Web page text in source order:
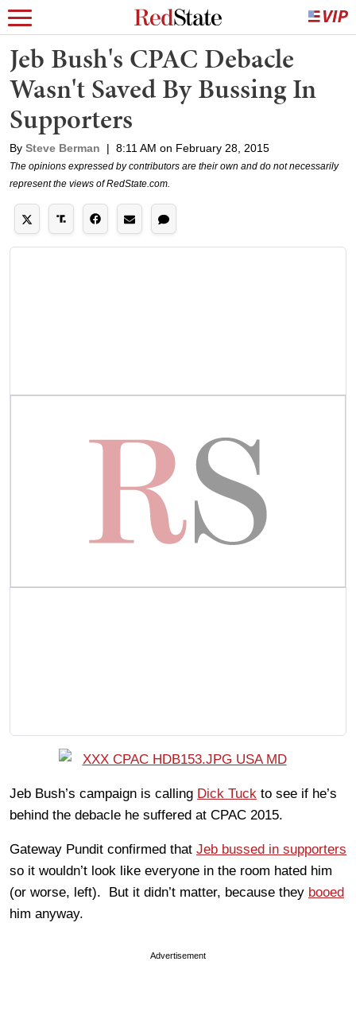
Jeb Bush's CPAC Debacle
Wasn't Saved By Bussing In
Supporters
By Steve Berman | 8:11 AM on February 28, 2015
The opinions expressed by contributors are their own and do not necessarily
represent the views of RedState.com.
Jeb Bush’s campaign is calling Dick Tuck to see if he’s
behind the debacle he suffered at CPAC 2015.
Gateway Pundit confirmed that Jeb bussed in supporters
so it wouldn’t look like everyone in the room hated him
(or worse, left). But it didn’t matter, because they booed
him anyway.
Advertisement